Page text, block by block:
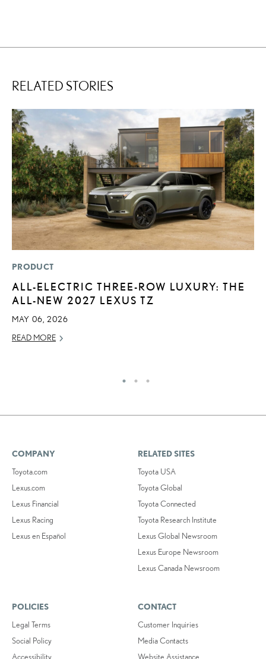
RELATED STORIES
PRODUCT
ALL-ELECTRIC THREE-ROW LUXURY: THE
ALL-NEW 2027 LEXUS TZ
MAY 06, 2026
READ MORE
COMPANY
Toyota.com
Lexus.com
Lexus Financial
Lexus Racing
Lexus en Español
RELATED SITES
Toyota USA
Toyota Global
Toyota Connected
Toyota Research Institute
Lexus Global Newsroom
Lexus Europe Newsroom
Lexus Canada Newsroom
POLICIES
Legal Terms
Social Policy
Accessibility
CONTACT
Customer Inquiries
Media Contacts
Website Assistance